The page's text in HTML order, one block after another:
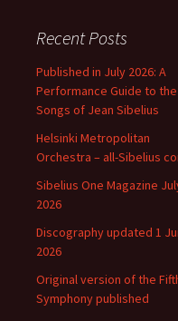
Recent Posts
Published in July 2026: A
Performance Guide to the
Songs of Jean Sibelius
Helsinki Metropolitan
Orchestra – all-Sibelius
Sibelius One Magazine
2026
Discography updated 1
2026
Original version of the
Symphony published